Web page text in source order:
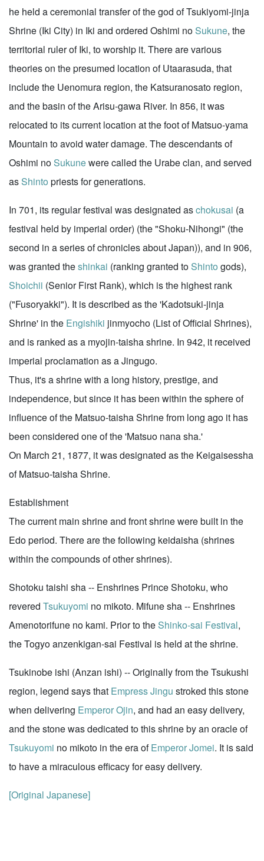
he held a ceremonial transfer of the god of Tsukiyomi-jinja
Shrine (Iki City) in Iki and ordered Oshimi noSukune, the
territorial ruler of Iki, to worship it. There are various
theories on the presumed location of Utaarasuda, that
include the Uenomura region, the Katsuranosato region,
and the basin of the Arisu-gawa River. In 856, it was
relocated to its current location at the foot of Matsuo-yama
Mountain to avoid water damage. The descendants of
Oshimi noSukunewere called the Urabe clan, and served
asShinto priests for generations.
In 701, its regular festival was designated aschokusai (a
festival held by imperial order) (the "Shoku-Nihongi" (the
second in a series of chronicles about Japan)), and in 906,
was granted theshinkai (ranking granted toShinto gods),
Shoichii (Senior First Rank), which is the highest rank
("Fusoryakki"). It is described as the 'Kadotsuki-jinja
Shrine' in the Engishiki jinmyocho (List of Official Shrines),
and is ranked as a myojin-taisha shrine. In 942, it received
imperial proclamation as a Jingugo.
Thus, it's a shrine with a long history, prestige, and
independence, but since it has been within the sphere of
influence of the Matsuo-taisha Shrine from long ago it has
been considered one of the 'Matsuo nana sha.'
On March 21, 1877, it was designated as the Keigaisessha
of Matsuo-taisha Shrine.
Establishment
The current main shrine and front shrine were built in the
Edo period. There are the following keidaisha (shrines
within the compounds of other shrines).
Shotoku taishi sha -- Enshrines Prince Shotoku, who
revered Tsukuyomi no mikoto. Mifune sha -- Enshrines
Amenotorifune no kami. Prior to theShinko-sai Festival,
the Togyo anzenkigan-sai Festival is held at the shrine.
Tsukinobe ishi (Anzan ishi) -- Originally from the Tsukushi
region, legend says that Empress Jingu stroked this stone
when delivering Emperor Ojin, and had an easy delivery,
and the stone was dedicated to this shrine by an oracle of
Tsukuyomi no mikoto in the era ofEmperor Jomei. It is said
to have a miraculous efficacy for easy delivery.
[Original Japanese]